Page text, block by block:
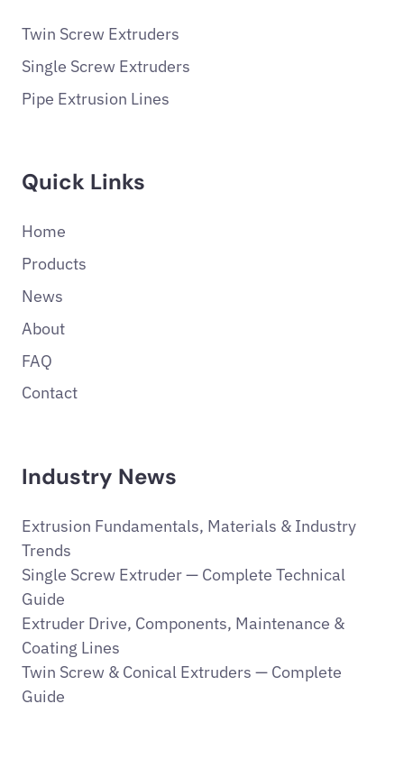
Twin Screw Extruders
Single Screw Extruders
Pipe Extrusion Lines
Quick Links
Home
Products
News
About
FAQ
Contact
Industry News
Extrusion Fundamentals, Materials & Industry
Trends
Single Screw Extruder — Complete Technical
Guide
Extruder Drive, Components, Maintenance &
Coating Lines
Twin Screw & Conical Extruders — Complete
Guide